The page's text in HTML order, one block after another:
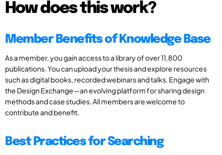
How does this work?
Member Benefits of Knowledge Base
As a member, you gain access to a library of over 11,800
publications. You can upload your thesis and explore resources
such as digital books, recorded webinars and talks. Engage with
the Design Exchange—an evolving platform for sharing design
methods and case studies. All members are welcome to
contribute and benefit.
Best Practices for Searching